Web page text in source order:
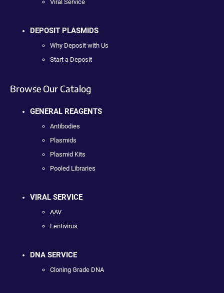
Viral Service
DEPOSIT PLASMIDS
Why Deposit with Us
Start a Deposit
Browse Our Catalog
GENERAL REAGENTS
Antibodies
Plasmids
Plasmid Kits
Pooled Libraries
VIRAL SERVICE
AAV
Lentivirus
DNA SERVICE
Cloning Grade DNA